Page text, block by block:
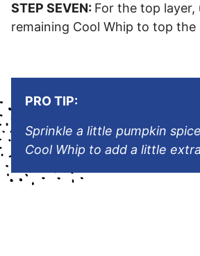
STEP SEVEN: For the top layer,
remaining Cool Whip to top the
PRO TIP:
Sprinkle a little pumpkin
Cool Whip to add a little